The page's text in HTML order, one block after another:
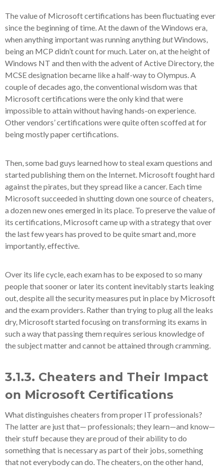
The value of Microsoft certifications has been fluctuating ever
since the beginning of time. At the dawn of the Windows era,
when anything important was running anythingbutWindows,
being an MCP didn’t count for much. Later on, at the height of
Windows NT and then with the advent of Active Directory, the
MCSE designation became like a half-way to Olympus. A
couple of decades ago, the conventional wisdom was that
Microsoft certifications were the only kind that were
impossible to attain without having hands-on experience.
Other vendors’ certifications were quite often scoffed at for
being mostly paper certifications.
Then, some bad guys learned how to steal exam questions and
started publishing them on the Internet. Microsoft fought hard
against the pirates, but they spread like a cancer. Each time
Microsoft succeeded in shutting down one source of cheaters,
a dozen new ones emerged in its place. To preserve the value of
its certifications, Microsoft came up with a strategy that over
the last few years has proved to be quite smart and, more
importantly, effective.
Over its life cycle, each exam has to be exposed to so many
people that sooner or later its content inevitably starts leaking
out, despite all the security measures put in place by Microsoft
and the exam providers. Rather than trying to plug all the leaks
dry, Microsoft started focusing on transforming its exams in
such a way that passing them requires serious knowledge of
the subject matter and cannot be attained through cramming.
3.1.3. Cheaters and Their Impact
on Microsoft Certifications
What distinguishes cheaters from proper IT professionals?
The latter are just that— professionals; they learn—and know—
their stuff because they are proud of their ability to do
something that is necessary as part of their jobs, something
that not everybody can do. The cheaters, on the other hand,